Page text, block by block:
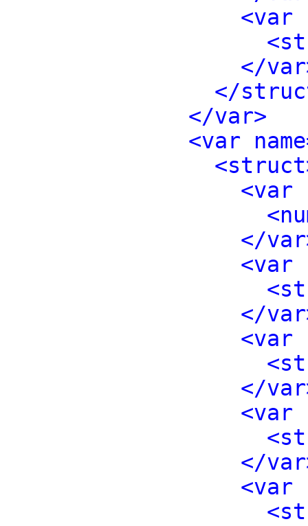
<var
</
</
</var>
<var
<var
</
<var
</
<var
</
<var
</
<var